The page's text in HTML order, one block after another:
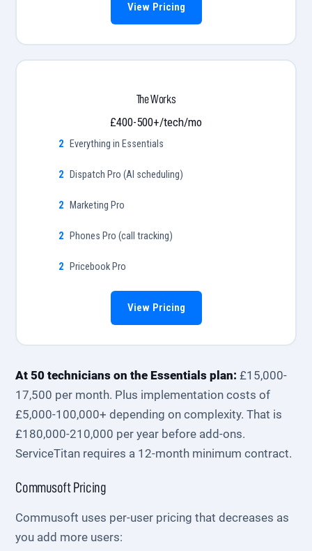
View Pricing
The Works
£400-500+/tech/mo
Everything in Essentials
Dispatch Pro (AI scheduling)
Marketing Pro
Phones Pro (call tracking)
Pricebook Pro
View Pricing
At 50 technicians on the Essentials plan: £15,000-
17,500 per month. Plus implementation costs of
£5,000-100,000+ depending on complexity. That is
£180,000-210,000 per year before add-ons.
ServiceTitan requires a 12-month minimum contract.
Commusoft Pricing
Commusoft uses per-user pricing that decreases as
you add more users: